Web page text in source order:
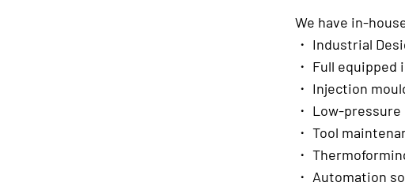
We have in-
・ Industrial
・ Full
・ Injection
・ Low-
・ Tool
・
・ Automation